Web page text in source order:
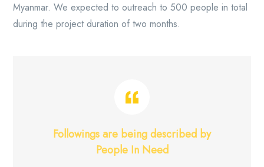
Myanmar. We expected to outreach to 500 people in total
during the project duration of two months.
Followings are being described by
People In Need